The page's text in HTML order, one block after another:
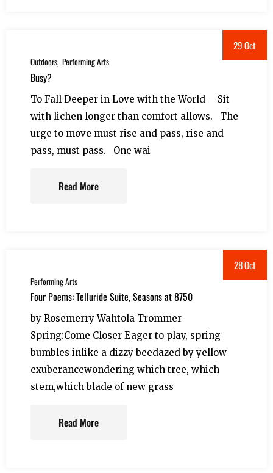
29 Oct
Outdoors Performing Arts
Busy?
To Fall Deeper in Love with the World Sit
with lichen longer than comfort allows. The
urge to move must rise and pass, rise and
pass, must pass. One wai
Read More
28 Oct
Performing Arts
Four Poems: Telluride Suite, Seasons at 8750
by Rosemerry Wahtola Trommer
Spring:Come Closer Eager to play, spring
bumbles inlike a dizzy beedazed by yellow
exuberancewondering which tree, which
stem,which blade of new grass
Read More